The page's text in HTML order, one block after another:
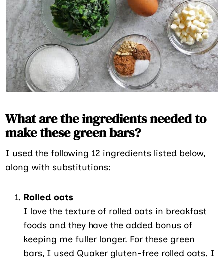
What are the ingredients needed to
make these green bars?
I used the following 12 ingredients listed below,
along with substitutions:
Rolled oats
I love the texture of rolled oats in breakfast
foods and they have the added bonus of
keeping me fuller longer. For these green
bars, I used Quaker gluten-free rolled oats. I